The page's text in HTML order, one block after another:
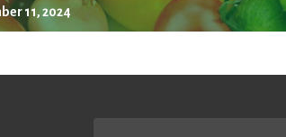
11, 2024